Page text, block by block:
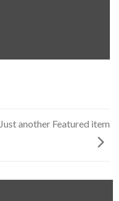
Just another Featured item